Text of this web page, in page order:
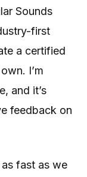
Sounds
first
a certified
I’m
and it’s
feedback on
fast as we